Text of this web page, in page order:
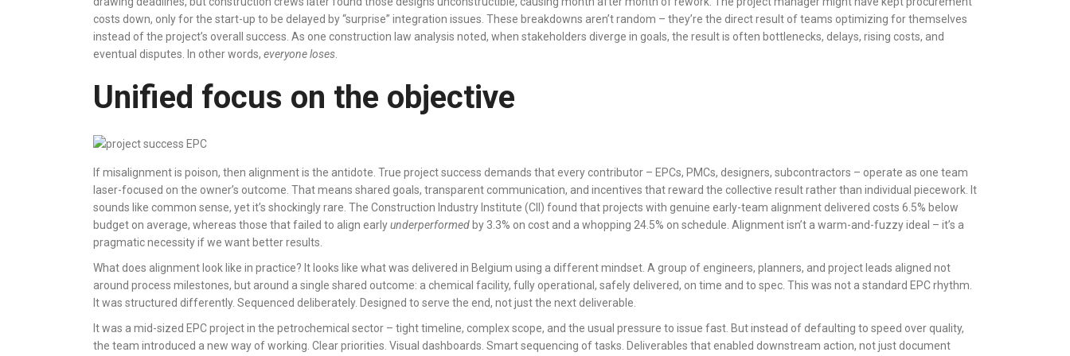
costs down, only for the start-up to be delayed by “surprise” integration issues. These breakdowns aren’t random – they’re the direct result of teams optimizing for themselves
instead of the project’s overall success. As one construction law analysis noted, when stakeholders diverge in goals, the result is often bottlenecks, delays, rising costs, and
eventual disputes. In other words, everyone loses.
Unified focus on the objective
If misalignment is poison, then alignment is the antidote. True project success demands that every contributor – EPCs, PMCs, designers, subcontractors – operate as one team
laser-focused on the owner’s outcome. That means shared goals, transparent communication, and incentives that reward the collective result rather than individual piecework. It
sounds like common sense, yet it’s shockingly rare. The Construction Industry Institute (CII) found that projects with genuine early-team alignment delivered costs 6.5% below
budget on average, whereas those that failed to align earlyunderperformed by 3.3% on cost and a whopping 24.5% on schedule. Alignment isn’t a warm-and-fuzzy ideal – it’s a
pragmatic necessity if we want better results.
What does alignment look like in practice? It looks like what was delivered in Belgium using a different mindset. A group of engineers, planners, and project leads aligned not
around process milestones, but around a single shared outcome: a chemical facility, fully operational, safely delivered, on time and to spec. This was not a standard EPC rhythm.
It was structured differently. Sequenced deliberately. Designed to serve the end, not just the next deliverable.
It was a mid-sized EPC project in the petrochemical sector – tight timeline, complex scope, and the usual pressure to issue fast. But instead of defaulting to speed over quality,
the team introduced a new way of working. Clear priorities. Visual dashboards. Smart sequencing of tasks. Deliverables that enabled downstream action, not just document